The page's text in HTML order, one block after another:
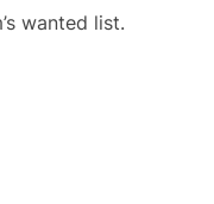
wanted list.